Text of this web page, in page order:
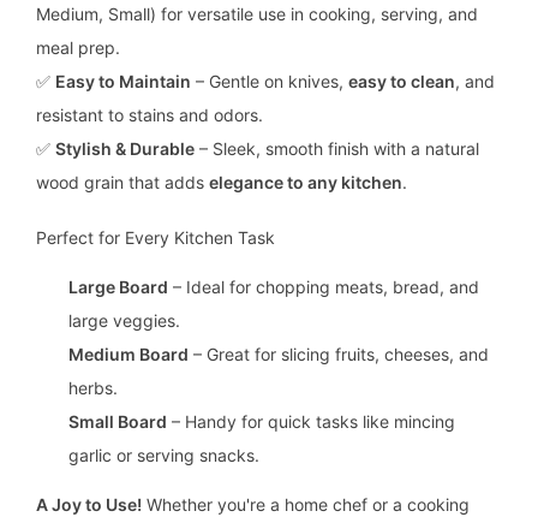
Medium, Small) for versatile use in cooking, serving, and
meal prep.
✅ Easy to Maintain – Gentle on knives, easy to clean, and
resistant to stains and odors.
✅ Stylish & Durable – Sleek, smooth finish with a natural
wood grain that adds elegance to any kitchen.
Perfect for Every Kitchen Task
Large Board – Ideal for chopping meats, bread, and
large veggies.
Medium Board – Great for slicing fruits, cheeses, and
herbs.
Small Board – Handy for quick tasks like mincing
garlic or serving snacks.
A Joy to Use! Whether you're a home chef or a cooking